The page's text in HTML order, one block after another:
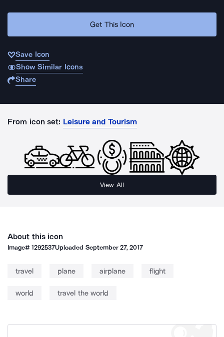
Get This Icon
Save Icon
Show Similar Icons
Share
From icon set: Leisure and Tourism
View All
About this icon
Image#1292537Uploaded September 27, 2017
travel plane airplane flight
world travel the world